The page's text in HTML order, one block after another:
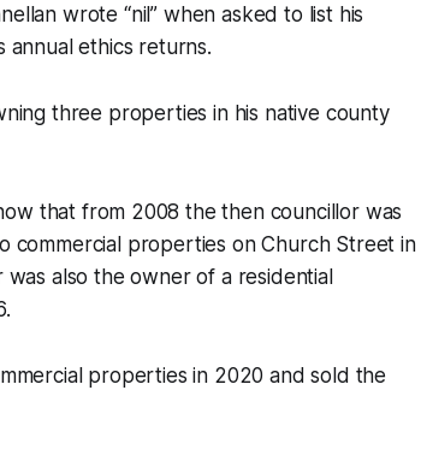
wrote “nil” when asked to list his
ethics returns.
three properties in his native county
that from 2008 the then councillor was
properties on Church Street in
also the owner of a residential
properties in 2020 and sold the